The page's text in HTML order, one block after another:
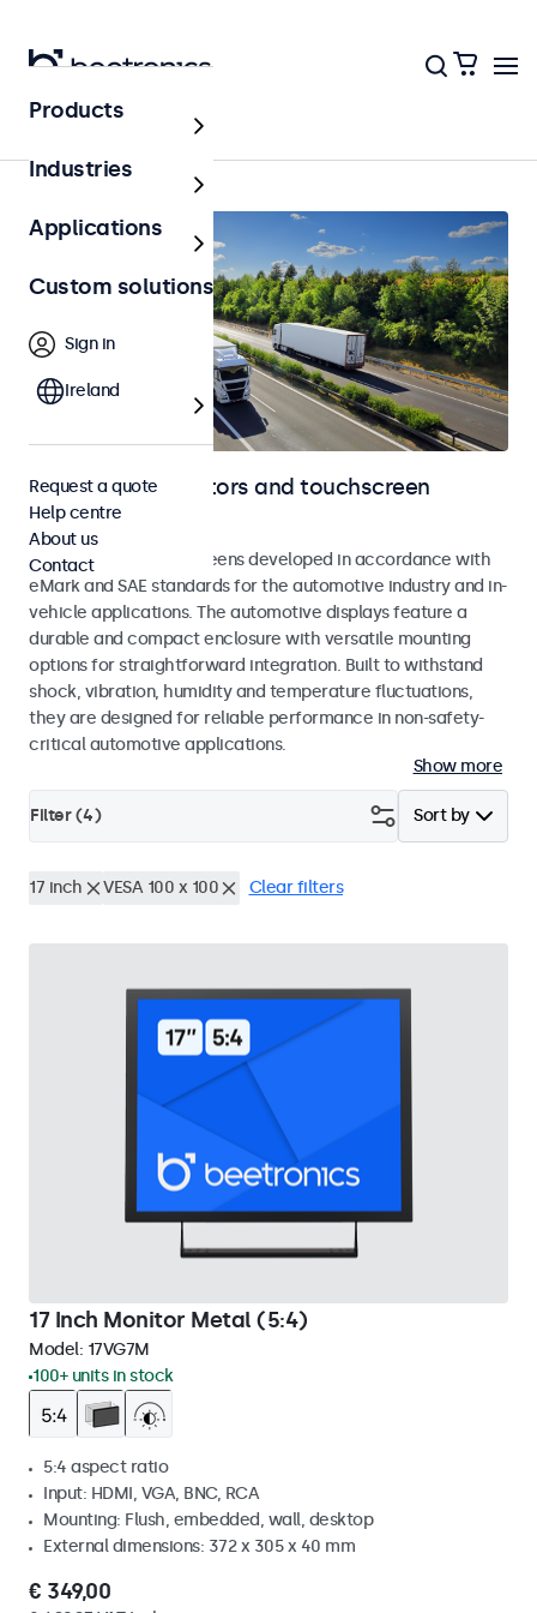
Automotive
Automotive monitors and touchscreen
displays
Monitors and touchscreens developed in accordance with
eMark and SAE standards for the automotive industry and in-
vehicle applications. The automotive displays feature a
durable and compact enclosure with versatile mounting
options for straightforward integration. Built to withstand
shock, vibration, humidity and temperature fluctuations,
they are designed for reliable performance in non-safety-
critical automotive applications.
Show more
Sort by
Filter (4)
17 inch VESA 100 x 100 Clear filters
17 Inch Monitor Metal (5:4)
Model: 17VG7M
100+ units in stock
5:4 aspect ratio
Input: HDMI, VGA, BNC, RCA
Mounting: Flush, embedded, wall, desktop
External dimensions: 372 x 305 x 40 mm
€ 349,00
Products
Industries
Applications
Custom solutions
Sign in
Ireland
Request a quote
Help centre
About us
Contact